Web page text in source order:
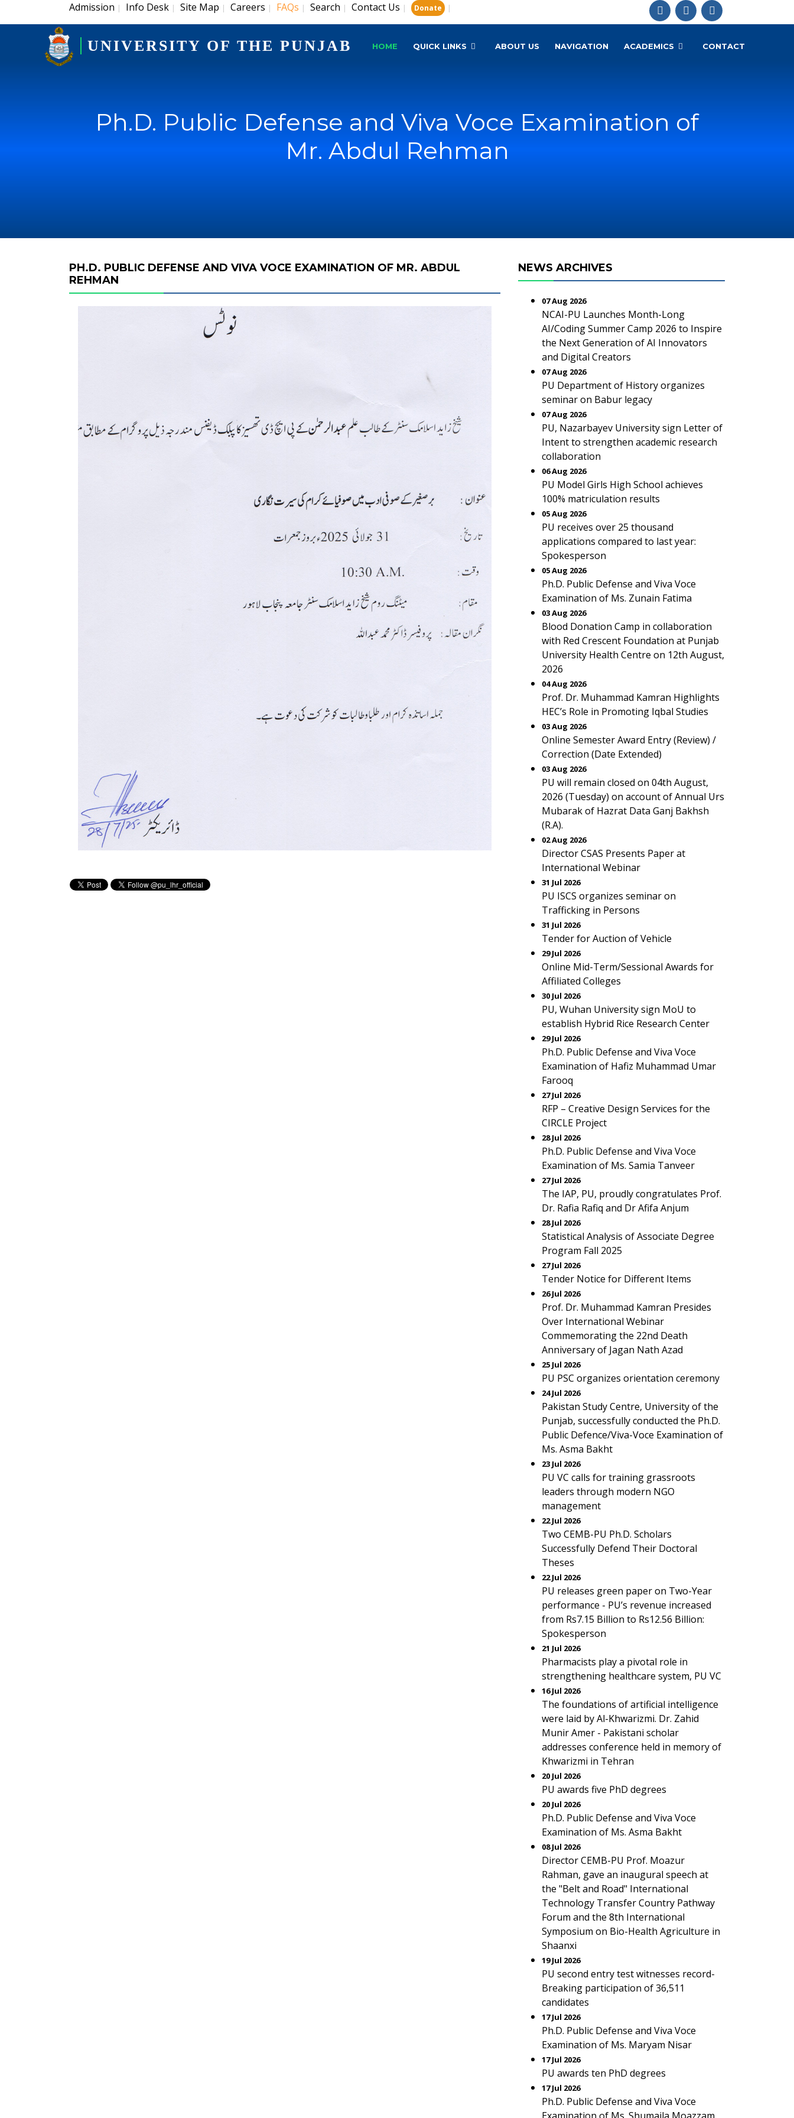
Admission | Info Desk | Site Map | Careers | FAQs | Search | Contact Us | Donate |
UNIVERSITY OF THE PUNJAB HOME QUICK LINKS ABOUT US NAVIGATION ACADEMICS CONTACT
Ph.D. Public Defense and Viva Voce Examination of
Mr. Abdul Rehman
PH.D. PUBLIC DEFENSE AND VIVA VOCE EXAMINATION OF MR. ABDUL
REHMAN
NEWS ARCHIVES
07 Aug 2026
NCAI-PU Launches Month-Long
AI/Coding Summer Camp 2026 to Inspire
the Next Generation of AI Innovators
and Digital Creators
07 Aug 2026
PU Department of History organizes
seminar on Babur legacy
07 Aug 2026
PU, Nazarbayev University sign Letter of
Intent to strengthen academic research
collaboration
06 Aug 2026
PU Model Girls High School achieves
100% matriculation results
05 Aug 2026
PU receives over 25 thousand
applications compared to last year:
Spokesperson
05 Aug 2026
Ph.D. Public Defense and Viva Voce
Examination of Ms. Zunain Fatima
03 Aug 2026
Blood Donation Camp in collaboration
with Red Crescent Foundation at Punjab
University Health Centre on 12th August,
2026
04 Aug 2026
Prof. Dr. Muhammad Kamran Highlights
HEC’s Role in Promoting Iqbal Studies
03 Aug 2026
Online Semester Award Entry (Review) /
Correction (Date Extended)
03 Aug 2026
PU will remain closed on 04th August,
2026 (Tuesday) on account of Annual Urs
Mubarak of Hazrat Data Ganj Bakhsh
(R.A).
02 Aug 2026
Director CSAS Presents Paper at
International Webinar
31 Jul 2026
PU ISCS organizes seminar on
Trafficking in Persons
31 Jul 2026
Tender for Auction of Vehicle
29 Jul 2026
Online Mid-Term/Sessional Awards for
Affiliated Colleges
30 Jul 2026
PU, Wuhan University sign MoU to
establish Hybrid Rice Research Center
29 Jul 2026
Ph.D. Public Defense and Viva Voce
Examination of Hafiz Muhammad Umar
Farooq
27 Jul 2026
RFP – Creative Design Services for the
CIRCLE Project
28 Jul 2026
Ph.D. Public Defense and Viva Voce
Examination of Ms. Samia Tanveer
27 Jul 2026
The IAP, PU, proudly congratulates Prof.
Dr. Rafia Rafiq and Dr Afifa Anjum
28 Jul 2026
Statistical Analysis of Associate Degree
Program Fall 2025
27 Jul 2026
Tender Notice for Different Items
26 Jul 2026
Prof. Dr. Muhammad Kamran Presides
Over International Webinar
Commemorating the 22nd Death
Anniversary of Jagan Nath Azad
25 Jul 2026
PU PSC organizes orientation ceremony
24 Jul 2026
Pakistan Study Centre, University of the
Punjab, successfully conducted the Ph.D.
Public Defence/Viva-Voce Examination of
Ms. Asma Bakht
23 Jul 2026
PU VC calls for training grassroots
leaders through modern NGO
management
22 Jul 2026
Two CEMB-PU Ph.D. Scholars
Successfully Defend Their Doctoral
Theses
22 Jul 2026
PU releases green paper on Two-Year
performance - PU’s revenue increased
from Rs7.15 Billion to Rs12.56 Billion:
Spokesperson
21 Jul 2026
Pharmacists play a pivotal role in
strengthening healthcare system, PU VC
16 Jul 2026
The foundations of artificial intelligence
were laid by Al-Khwarizmi. Dr. Zahid
Munir Amer - Pakistani scholar
addresses conference held in memory of
Khwarizmi in Tehran
20 Jul 2026
PU awards five PhD degrees
20 Jul 2026
Ph.D. Public Defense and Viva Voce
Examination of Ms. Asma Bakht
08 Jul 2026
Director CEMB-PU Prof. Moazur
Rahman, gave an inaugural speech at
the "Belt and Road" International
Technology Transfer Country Pathway
Forum and the 8th International
Symposium on Bio-Health Agriculture in
Shaanxi
19 Jul 2026
PU second entry test witnesses record-
Breaking participation of 36,511
candidates
17 Jul 2026
Ph.D. Public Defense and Viva Voce
Examination of Ms. Maryam Nisar
17 Jul 2026
PU awards ten PhD degrees
17 Jul 2026
Ph.D. Public Defense and Viva Voce